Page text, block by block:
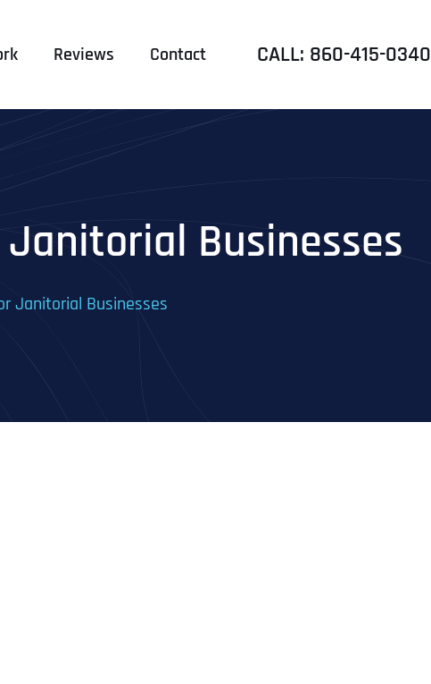
Reviews Contact CALL: 860-415-0340
Businesses
Janitorial Businesses